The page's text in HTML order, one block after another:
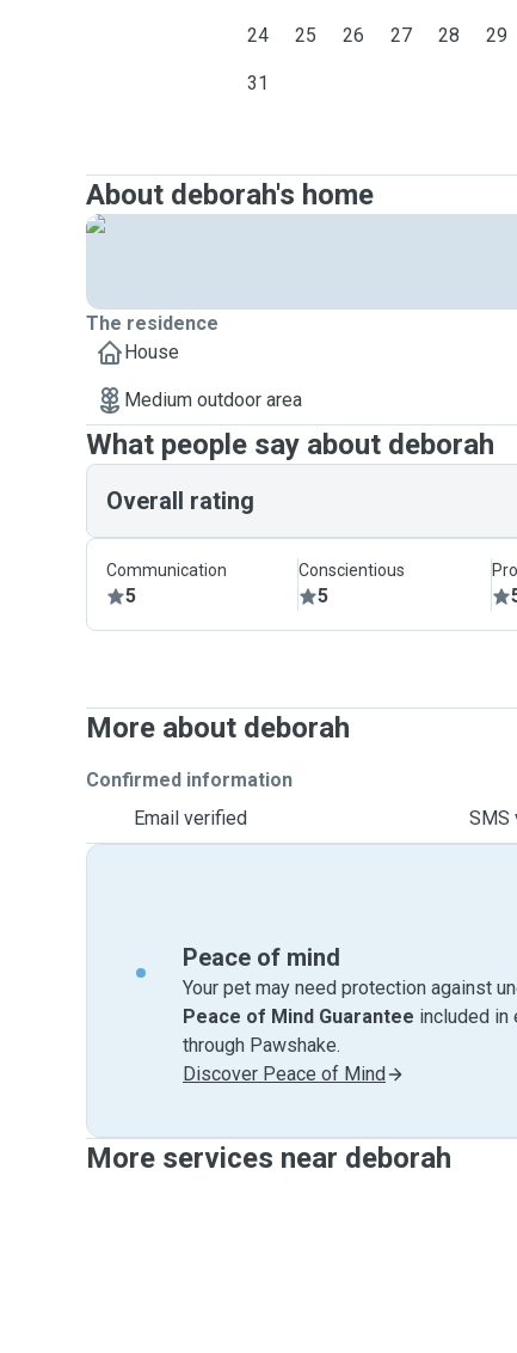
24 25 26 27 28 29
31
About deborah's home
The residence
House
Medium outdoor area
What people say about deborah
Overall rating
Communication
5
Conscientious
5
More about deborah
Confirmed information
Email verified
SMS
Peace of mind
Your pet may need protection against
Peace of Mind Guarantee included in
through Pawshake.
Discover Peace of Mind
More services near deborah